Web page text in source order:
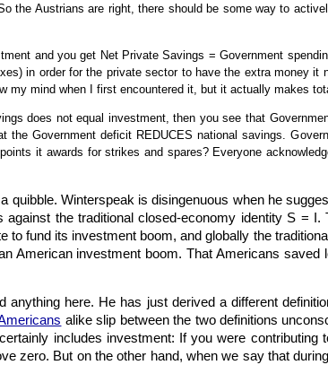
the Austrians are right, there should be some way to
and you get Net Private Savings = Government
in order for the private sector to have the extra money it
my mind when I first encountered it, but it actually makes
does not equal investment, then you see that
the Government deficit REDUCES national savings.
it awards for strikes and spares? Everyone
quibble. Winterspeak is disingenuous when he
against the traditional closed-economy identity S =
to fund its investment boom, and globally the
American investment boom. That Americans
anything here. He has just derived a different
alike slip between the two definitions
includes investment: If you were
zero. But on the other hand, when we say that